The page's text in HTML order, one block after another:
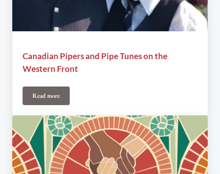
Canadian Pipers and Pipe Tunes on the
Western Front
Read moreCanadian Pipers and Pipe Tunes on the Western Front